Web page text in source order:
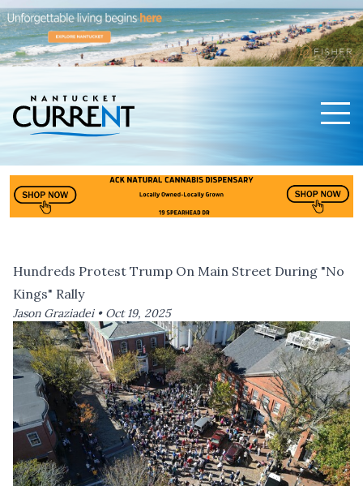
Hundreds Protest Trump On Main Street During "No
Kings" Rally
Jason Graziadei • Oct 19, 2025